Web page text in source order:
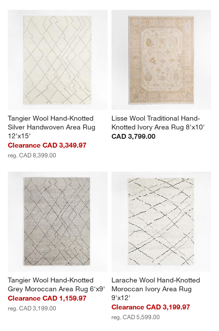
Tangier Wool Hand-Knotted
Silver Handwoven Area Rug
12'x15'
Clearance CAD 3,349.97
reg. CAD 8,399.00
Lisse Wool Traditional Hand-
Knotted Ivory Area Rug 8'x10'
CAD 3,799.00
Tangier Wool Hand-Knotted
Grey Moroccan Area Rug 6'x9'
Clearance CAD 1,159.97
reg. CAD 3,199.00
Larache Wool Hand-Knotted
Moroccan Ivory Area Rug
9'x12'
Clearance CAD 3,199.97
reg. CAD 5,599.00